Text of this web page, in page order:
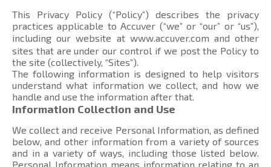
This Privacy Policy (“Policy”) describes the privacy
practices applicable to Accuver (“we” or “our” or “us”),
including our website at www.accuver.com and other
sites that are under our control if we post the Policy to
the site (collectively, “Sites”).
The following information is designed to help visitors
understand what information we collect, and how we
handle and use the information after that.
Information Collection and Use
We collect and receive Personal Information, as defined
below, and other information from a variety of sources
and in a variety of ways, including those listed below.
Personal Information means information relating to an